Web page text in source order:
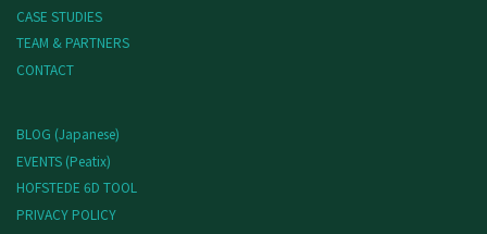
CASE STUDIES
TEAM & PARTNERS
CONTACT
BLOG (Japanese)
EVENTS (Peatix)
HOFSTEDE 6D TOOL
PRIVACY POLICY